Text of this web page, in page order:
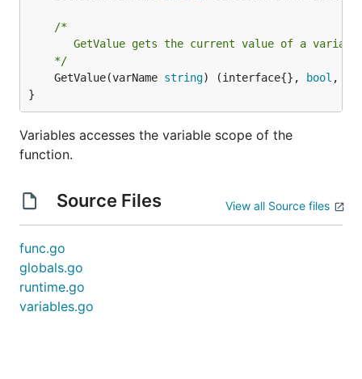
/*
	*/
	GetValue(varName
string) (interface{}, bool ,
}
Variables accesses the variable scope of the
function.
Source Files View all Source files
func.go
globals.go
runtime.go
variables.go